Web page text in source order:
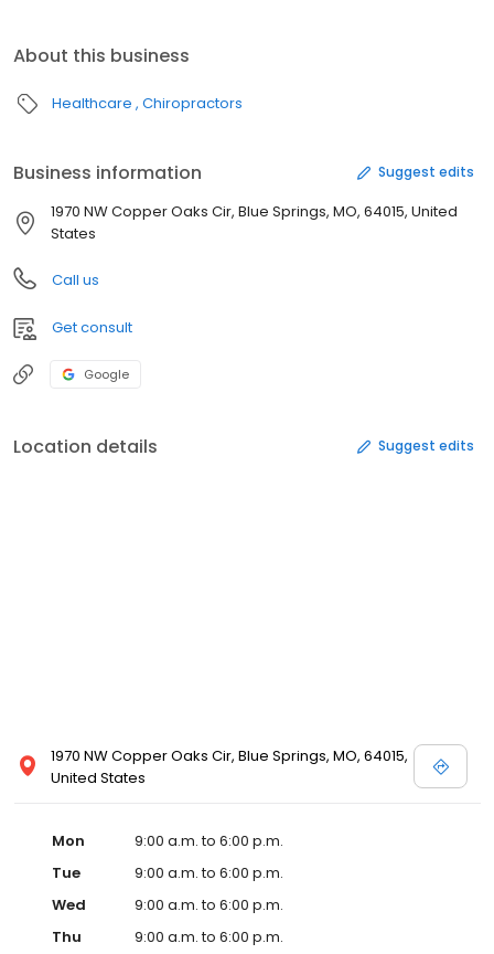
About this business
Healthcare Chiropractors
Business information Suggest edits
1970 NW Copper Oaks Cir, Blue Springs, MO, 64015, United
States
Call us
Get consult
Google
Location details Suggest edits
1970 NW Copper Oaks Cir, Blue Springs, MO, 64015,
United States
Mon
9:00 a.m. to 6:00 p.m.
Tue
9:00 a.m. to 6:00 p.m.
Wed
9:00 a.m. to 6:00 p.m.
Thu
9:00 a.m. to 6:00 p.m.